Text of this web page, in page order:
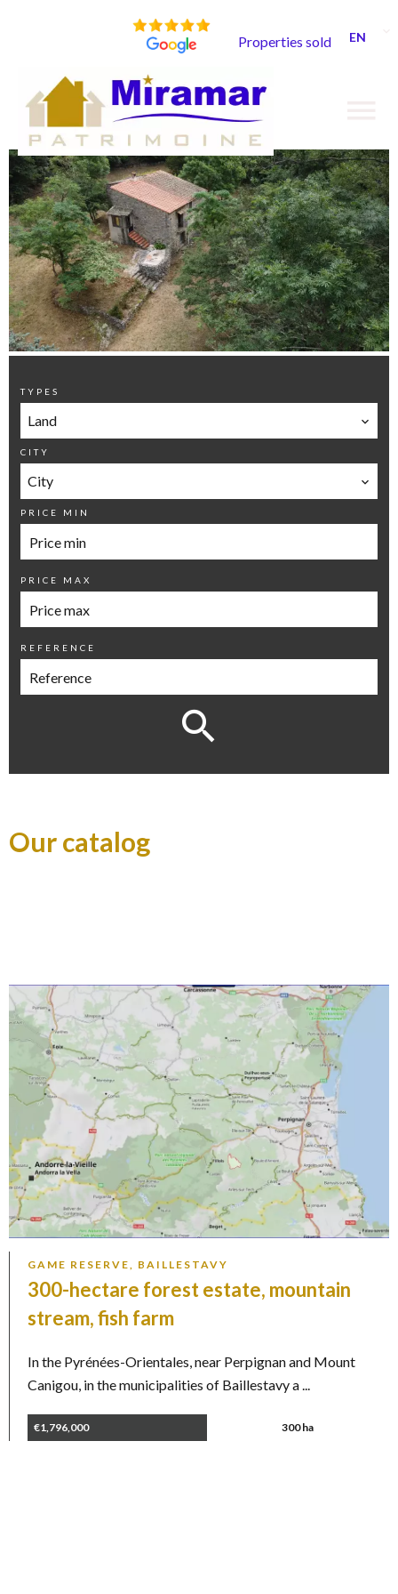
Properties sold EN
TYPES
Land
CITY
City
PRICE MIN
PRICE MAX
REFERENCE
Our catalog
GAME RESERVE, BAILLESTAVY
300-hectare forest estate, mountain
stream, fish farm
In the Pyrénées-Orientales, near Perpignan and Mount
Canigou, in the municipalities of Baillestavy a ...
€1,796,000 300 ha